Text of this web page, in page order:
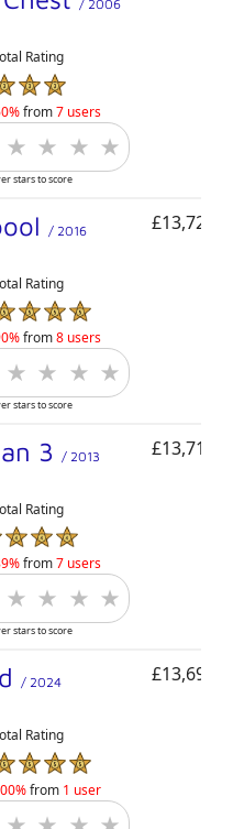
/ 2006
Rating
from7 users
stars to score
/ 2016
Rating
from8 users
stars to score
3 / 2013
Rating
from7 users
stars to score
/ 2024
Rating
from 1 user